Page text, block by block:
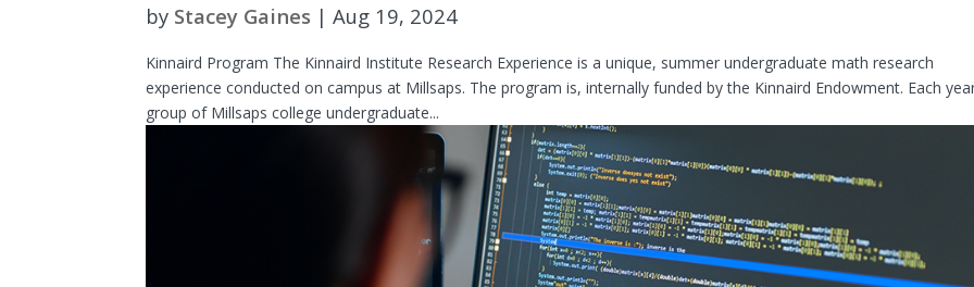
by Stacey Gaines |Aug 19, 2024
Kinnaird Program The Kinnaird Institute Research Experience is a unique, summer undergraduate math research
experience conducted on campus at Millsaps. The program is, internally funded by the Kinnaird Endowment. Each
group of Millsaps college undergraduate...